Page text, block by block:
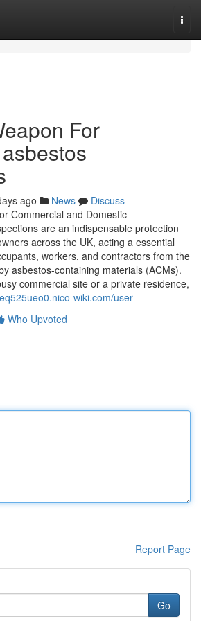
For
ago News
Discuss
Commercial and Domestic
are an indispensable protection
across the UK, acting a essential
workers, and contractors from the
asbestos-containing materials (ACMs).
commercial site or a private residence,
wiki.com/user
Who Upvoted
Report Page
Go